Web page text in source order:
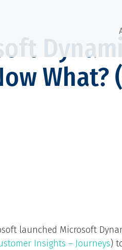
What?
launched Microsoft
Insights – Journeys)